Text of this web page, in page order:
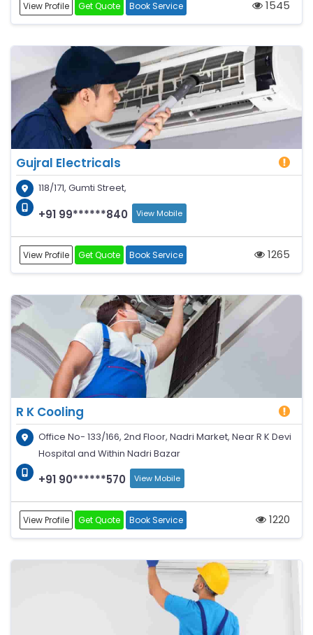
View Profile Get Quote Book Service 1545
Gujral Electricals
118/171, Gumti Street,
+91 99******840 View Mobile
View Profile Get Quote Book Service 1265
R K Cooling
Office No- 133/166, 2nd Floor, Nadri Market, Near R K Devi
Hospital and Within Nadri Bazar
+91 90******570 View Mobile
View Profile Get Quote Book Service 1220